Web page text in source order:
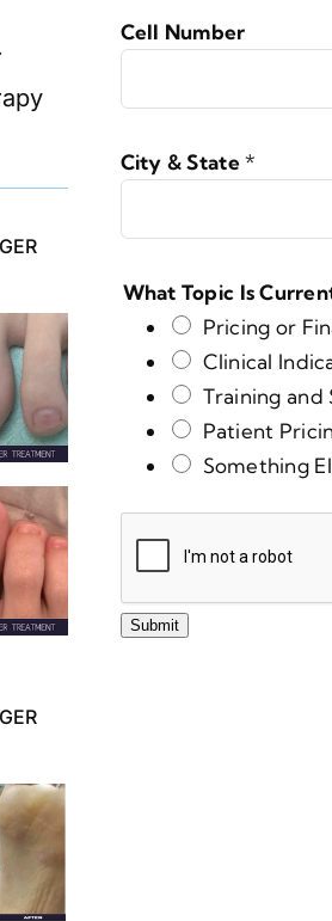
Cell Number
City & State*
What Topic Is
Pricing or
Clinical
Training and
Patient
Something
Submit